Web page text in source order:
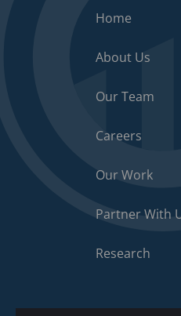
Home
About Us
Our Team
Careers
Our Work
Partner With
Research